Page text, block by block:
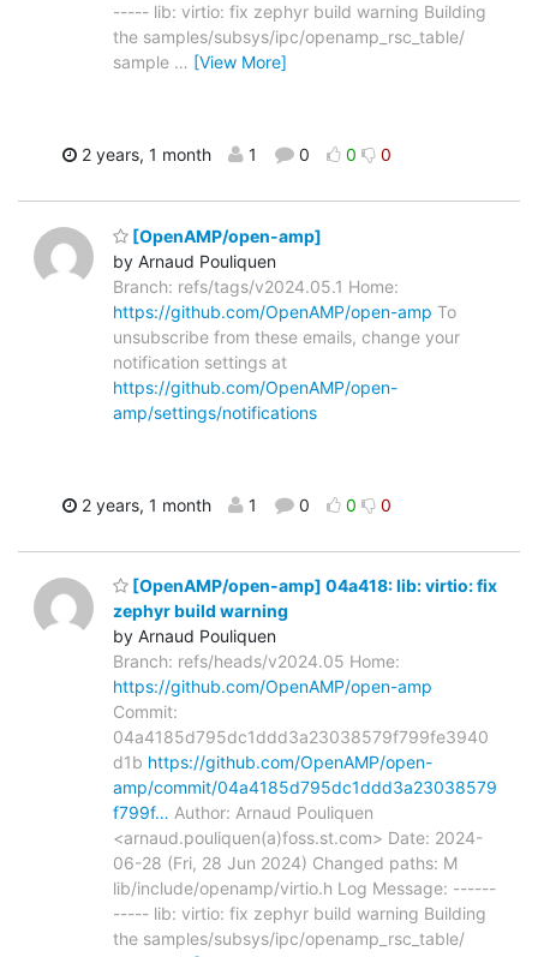
----- lib: virtio: fix zephyr build warning Building
the samples/subsys/ipc/openamp_rsc_table/
sample … [View More]
2 years, 1 month 1 0 0 0
[OpenAMP/open-amp]
by Arnaud Pouliquen
Branch: refs/tags/v2024.05.1 Home:
https://github.com/OpenAMP/open-amp To
unsubscribe from these emails, change your
notification settings at
https://github.com/OpenAMP/open-
amp/settings/notifications
2 years, 1 month 1 0 0 0
[OpenAMP/open-amp] 04a418: lib: virtio: fix
zephyr build warning
by Arnaud Pouliquen
Branch: refs/heads/v2024.05 Home:
https://github.com/OpenAMP/open-amp
Commit:
04a4185d795dc1ddd3a23038579f799fe3940
d1b https://github.com/OpenAMP/open-
amp/commit/04a4185d795dc1ddd3a23038579
f799f… Author: Arnaud Pouliquen
<arnaud.pouliquen(a)foss.st.com> Date: 2024-
06-28 (Fri, 28 Jun 2024) Changed paths: M
lib/include/openamp/virtio.h Log Message: ------
----- lib: virtio: fix zephyr build warning Building
the samples/subsys/ipc/openamp_rsc_table/